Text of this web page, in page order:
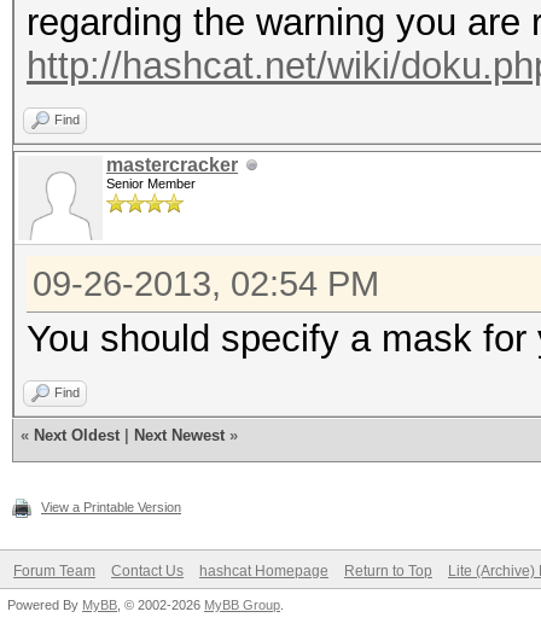
regarding the warning you are
http://hashcat.net/wiki/
Find
mastercracker
Senior Member
09-26-2013, 02:54 PM
You should specify a mask
Find
« Next Oldest Next Newest »
View a Printable Version
Forum Team Contact Us hashcat Homepage Return to Top Lite (Archive)
Powered By MyBB , © 2002-2026 MyBB Group